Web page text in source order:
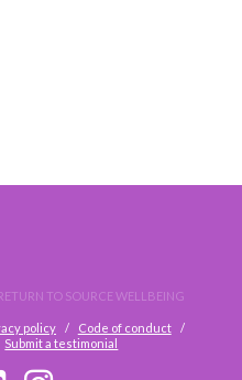
TO SOURCE WELLBEING
policy
Code of conduct
Submit a testimonial